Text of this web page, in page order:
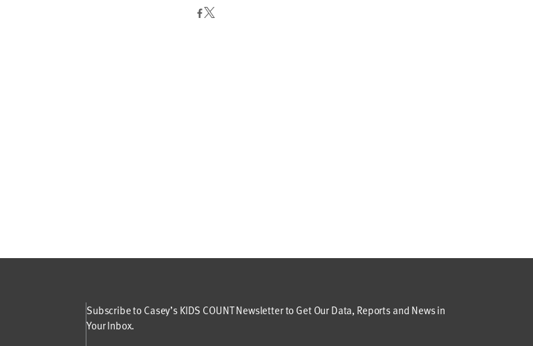
Subscribe to Casey’s KIDS COUNT Newsletter to Get Our Data, Reports and News in
Your Inbox.